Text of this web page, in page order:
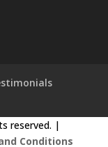
reserved. |
Conditions